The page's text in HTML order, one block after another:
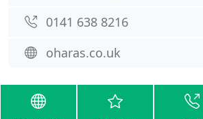
0141 638 8216
oharas.co.uk